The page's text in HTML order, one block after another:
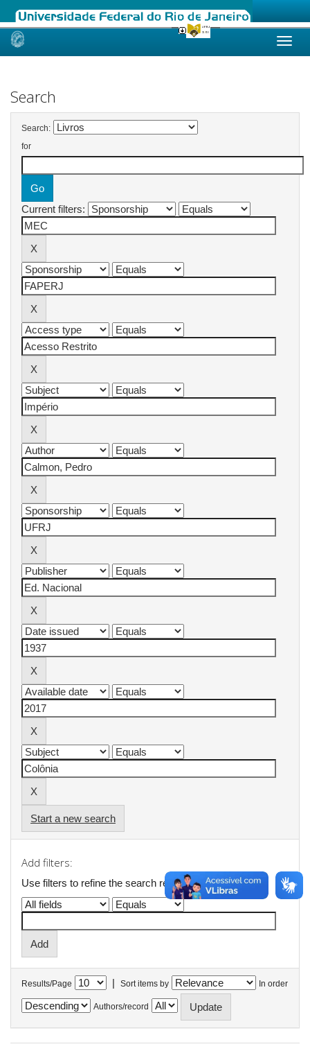
Skip
Search
Search:
for
Current filters:
Start a new search
Add filters:
Use filters to refine the search results.
Results/Page | Sort items by In order
Authors/record